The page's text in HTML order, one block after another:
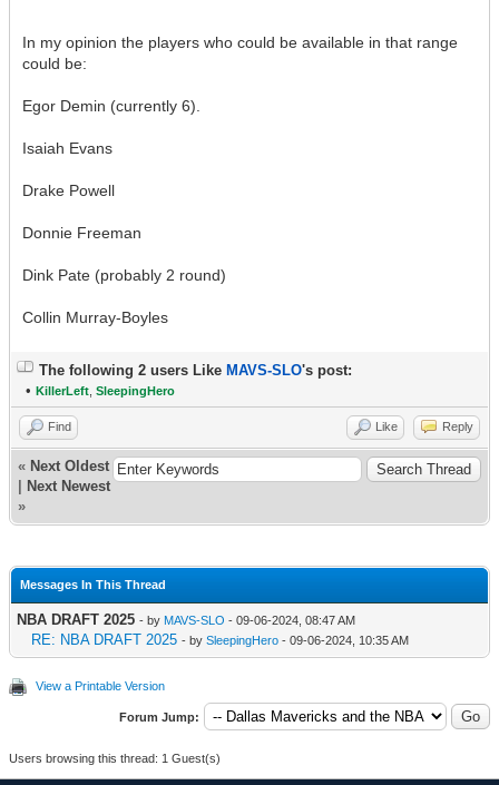
In my opinion the players who could be available in that range
could be:
Egor Demin (currently 6).
Isaiah Evans
Drake Powell
Donnie Freeman
Dink Pate (probably 2 round)
Collin Murray-Boyles
The following 2 users Like MAVS-SLO's post:
• KillerLeft SleepingHero
Find Like Reply
« Next Oldest
Next Newest
»
Messages In This Thread
NBA DRAFT 2025 - by MAVS-SLO - 09-06-2024, 08:47 AM
RE: NBA DRAFT 2025 - by SleepingHero - 09-06-2024, 10:35 AM
View a Printable Version
Forum Jump:
Users browsing this thread: 1 Guest(s)